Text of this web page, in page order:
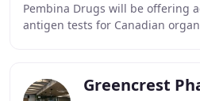
Pembina Drugs will be offering
antigen tests for Canadian
Greencrest